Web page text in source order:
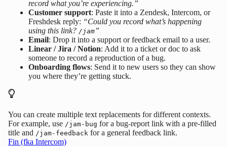
record what you’re experiencing.”
Customer support: Paste it into a Zendesk, Intercom, or
Freshdesk reply: “Could you record what’s happening
using this link? /jam”
Email: Drop it into a support or feedback email to a user.
Linear / Jira / Notion: Add it to a ticket or doc to ask
someone to record a reproduction of a bug.
Onboarding flows: Send it to new users so they can show
you where they’re getting stuck.
You can create multiple text replacements for different contexts.
For example, use /jam-bug for a bug-report link with a pre-filled
title and /jam-feedback for a general feedback link.
Fin (fka Intercom)